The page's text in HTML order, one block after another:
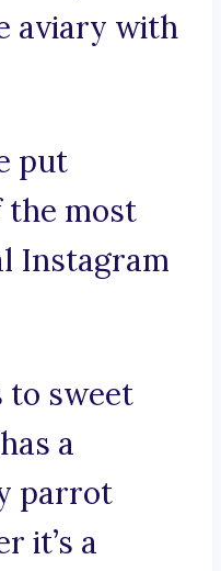
aviary with
put
the most
Instagram
to sweet
a
parrot
it’s a